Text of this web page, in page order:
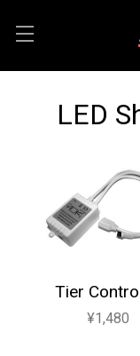
LED
Tier
¥1,480